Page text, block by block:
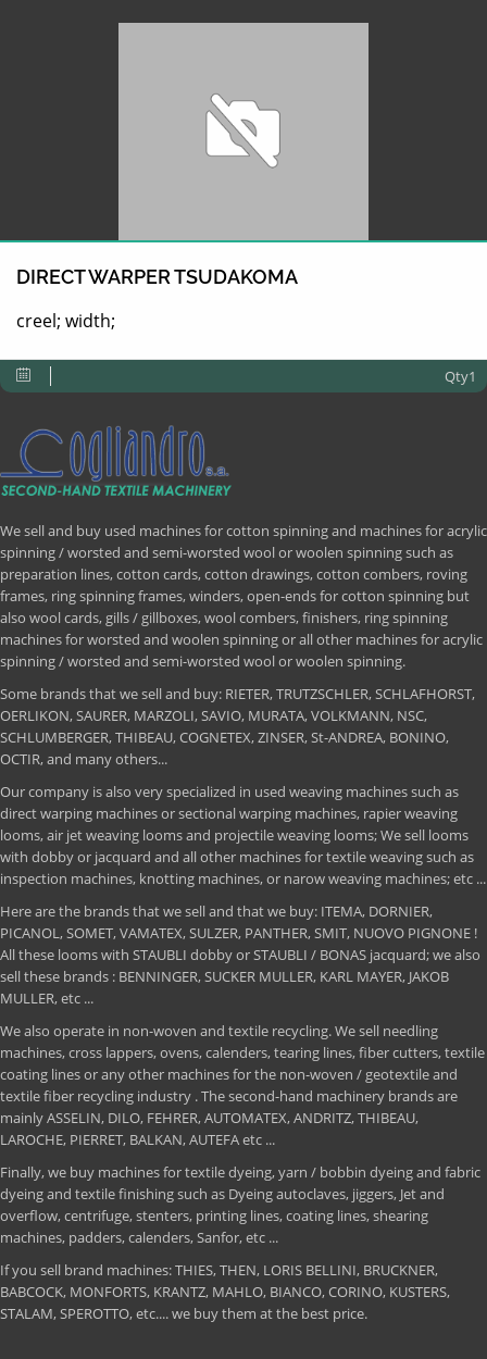
DIRECT WARPER TSUDAKOMA
creel; width;
Qty1
We sell and buy used machines for cotton spinning and machines for acrylic
spinning / worsted and semi-worsted wool or woolen spinning such as
preparation lines, cotton cards, cotton drawings, cotton combers, roving
frames, ring spinning frames, winders, open-ends for cotton spinning but
also wool cards, gills / gillboxes, wool combers, finishers, ring spinning
machines for worsted and woolen spinning or all other machines for acrylic
spinning / worsted and semi-worsted wool or woolen spinning.
Some brands that we sell and buy: RIETER, TRUTZSCHLER, SCHLAFHORST,
OERLIKON, SAURER, MARZOLI, SAVIO, MURATA, VOLKMANN, NSC,
SCHLUMBERGER, THIBEAU, COGNETEX, ZINSER, St-ANDREA, BONINO,
OCTIR, and many others...
Our company is also very specialized in used weaving machines such as
direct warping machines or sectional warping machines, rapier weaving
looms, air jet weaving looms and projectile weaving looms; We sell looms
with dobby or jacquard and all other machines for textile weaving such as
inspection machines, knotting machines, or narow weaving machines; etc ...
Here are the brands that we sell and that we buy: ITEMA, DORNIER,
PICANOL, SOMET, VAMATEX, SULZER, PANTHER, SMIT, NUOVO PIGNONE !
All these looms with STAUBLI dobby or STAUBLI / BONAS jacquard; we also
sell these brands : BENNINGER, SUCKER MULLER, KARL MAYER, JAKOB
MULLER, etc ...
We also operate in non-woven and textile recycling. We sell needling
machines, cross lappers, ovens, calenders, tearing lines, fiber cutters, textile
coating lines or any other machines for the non-woven / geotextile and
textile fiber recycling industry . The second-hand machinery brands are
mainly ASSELIN, DILO, FEHRER, AUTOMATEX, ANDRITZ, THIBEAU,
LAROCHE, PIERRET, BALKAN, AUTEFA etc ...
Finally, we buy machines for textile dyeing, yarn / bobbin dyeing and fabric
dyeing and textile finishing such as Dyeing autoclaves, jiggers, Jet and
overflow, centrifuge, stenters, printing lines, coating lines, shearing
machines, padders, calenders, Sanfor, etc ...
If you sell brand machines: THIES, THEN, LORIS BELLINI, BRUCKNER,
BABCOCK, MONFORTS, KRANTZ, MAHLO, BIANCO, CORINO, KUSTERS,
STALAM, SPEROTTO, etc.... we buy them at the best price.